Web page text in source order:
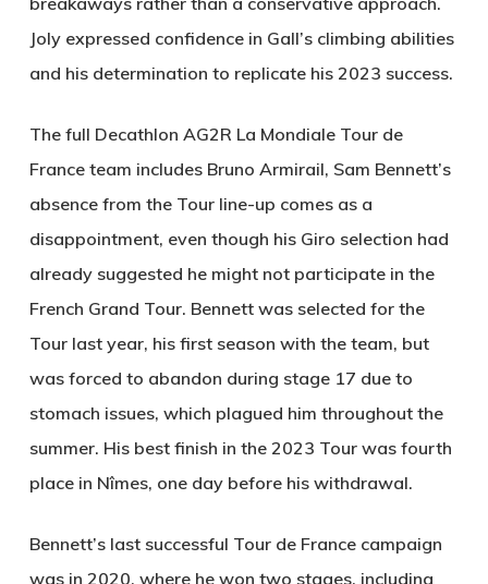
Joly expressed confidence in Gall’s climbing abilities
and his determination to replicate his 2023 success.
The full Decathlon AG2R La Mondiale Tour de
France team includes Bruno Armirail, Sam Bennett’s
absence from the Tour line-up comes as a
disappointment, even though his Giro selection had
already suggested he might not participate in the
French Grand Tour. Bennett was selected for the
Tour last year, his first season with the team, but
was forced to abandon during stage 17 due to
stomach issues, which plagued him throughout the
summer. His best finish in the 2023 Tour was fourth
place in Nîmes, one day before his withdrawal.
Bennett’s last successful Tour de France campaign
was in 2020, where he won two stages, including